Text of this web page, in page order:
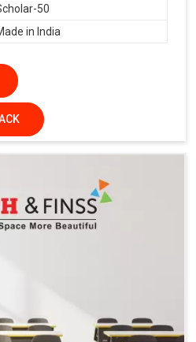
50
in India